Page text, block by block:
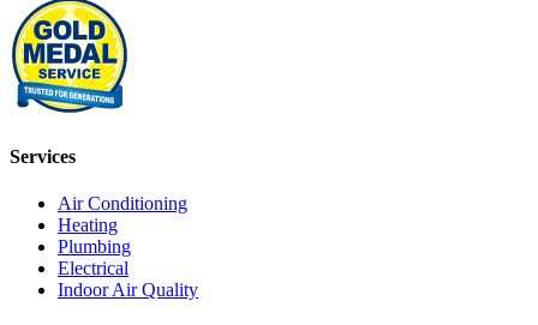
Services
Air Conditioning
Heating
Plumbing
Electrical
Indoor Air Quality